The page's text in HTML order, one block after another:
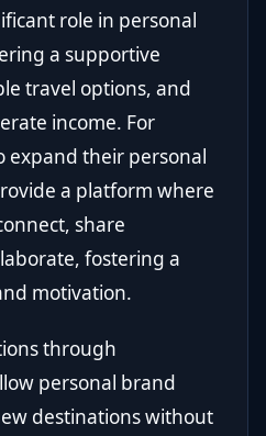
role in personal
a supportive
travel options, and
income. For
expand their personal
a platform where
share
fostering a
motivation.
through
personal brand
destinations without